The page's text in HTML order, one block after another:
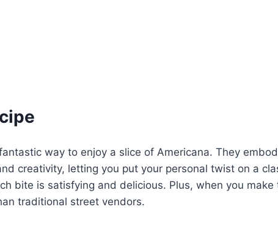
way to enjoy a slice of Americana. They
creativity, letting you put your personal twist on a
bite is satisfying and delicious. Plus, when you
traditional street vendors.